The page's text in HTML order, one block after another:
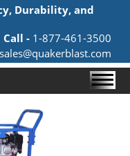
Durability, and
Call - 1-877-461-3500
sales@quakerblast.com